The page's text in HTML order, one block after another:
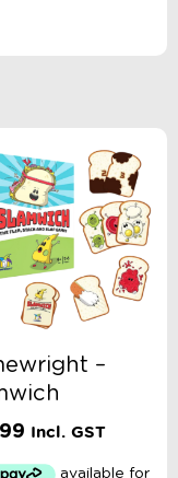
–
Incl. GST